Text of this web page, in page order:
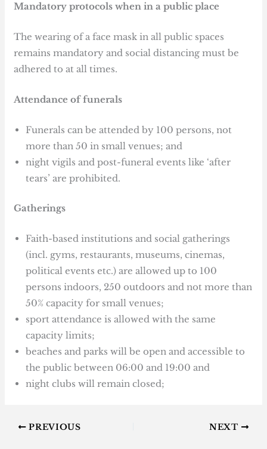
Mandatory protocols when in a public place
The wearing of a face mask in all public spaces
remains mandatory and social distancing must be
adhered to at all times.
Attendance of funerals
Funerals can be attended by 100 persons, not
more than 50 in small venues; and
night vigils and post-funeral events like ‘after
tears’ are prohibited.
Gatherings
Faith-based institutions and social gatherings
(incl. gyms, restaurants, museums, cinemas,
political events etc.) are allowed up to 100
persons indoors, 250 outdoors and not more than
50% capacity for small venues;
sport attendance is allowed with the same
capacity limits;
beaches and parks will be open and accessible to
the public between 06:00 and 19:00 and
night clubs will remain closed;
PREVIOUS NEXT